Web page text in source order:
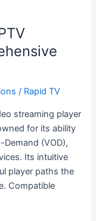
/ Rapid TV
streaming player
for its ability
(VOD),
Its intuitive
player paths the
Compatible